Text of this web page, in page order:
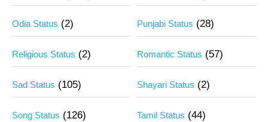
Odia Status (2) Punjabi Status (28)
Religious Status (2) Romantic Status (57)
Sad Status (105) Shayari Status (2)
Song Status (126) Tamil Status (44)